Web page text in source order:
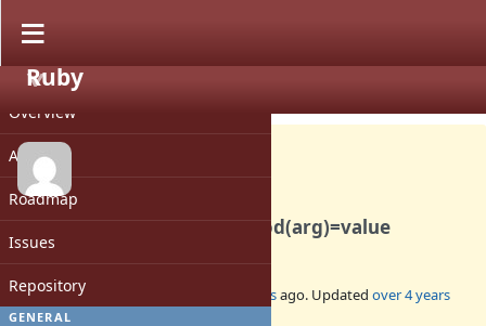
PROJECT
Overview
Activity
Roadmap
Issues
Repository
GENERAL
Ruby
Feature #18603
Allow syntax like obj.method(arg)=value
Added byhmdne (hmdne -) over 4 yearsago. Updated over 4 years
ago.